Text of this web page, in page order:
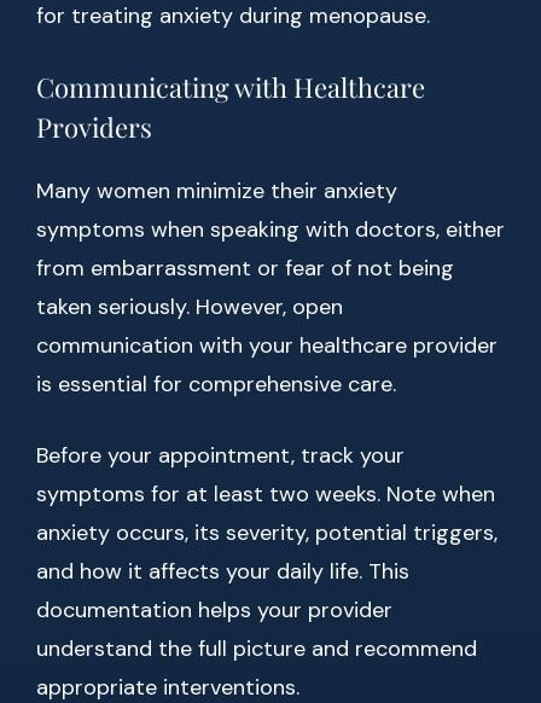
for treating anxiety during menopause.
Communicating with Healthcare
Providers
Many women minimize their anxiety
symptoms when speaking with doctors, either
from embarrassment or fear of not being
taken seriously. However, open
communication with your healthcare provider
is essential for comprehensive care.
Before your appointment, track your
symptoms for at least two weeks. Note when
anxiety occurs, its severity, potential triggers,
and how it affects your daily life. This
documentation helps your provider
understand the full picture and recommend
appropriate interventions.